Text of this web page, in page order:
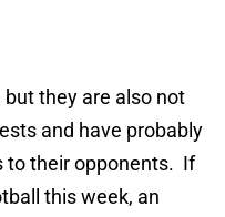
they are also not
and have probably
to their opponents. If
this week, an